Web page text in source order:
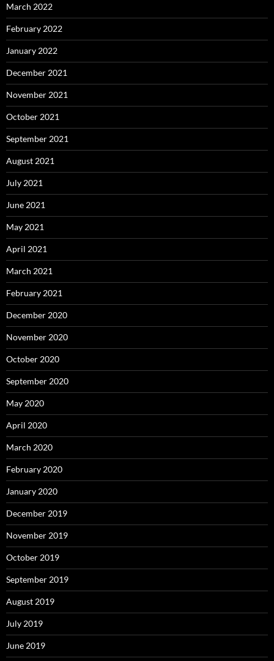
March 2022
February 2022
January 2022
December 2021
November 2021
October 2021
September 2021
August 2021
July 2021
June 2021
May 2021
April 2021
March 2021
February 2021
December 2020
November 2020
October 2020
September 2020
May 2020
April 2020
March 2020
February 2020
January 2020
December 2019
November 2019
October 2019
September 2019
August 2019
July 2019
June 2019